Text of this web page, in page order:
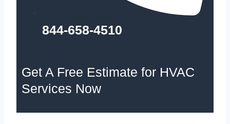
844-658-4510
Get A Free Estimate for HVAC
Services Now